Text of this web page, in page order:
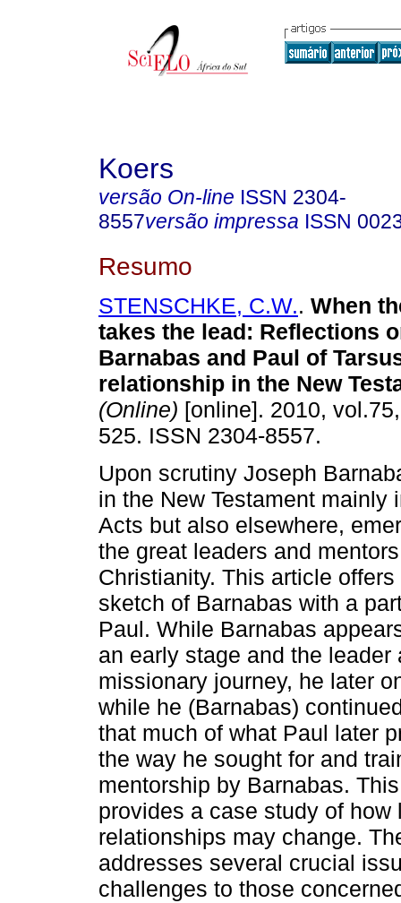
Koers
versão On-line ISSN 2304-
8557versão impressa ISSN
Resumo
STENSCHKE, C.W.. When
takes the lead: Reflections
Barnabas and Paul of
relationship in the New
(Online) [online]. 2010,
525. ISSN 2304-8557.
Upon scrutiny Joseph
in the New Testament mainly
Acts but also elsewhere,
the great leaders and
Christianity. This article
sketch of Barnabas with a
Paul. While Barnabas
an early stage and the
missionary journey, he later
while he (Barnabas)
that much of what Paul later
the way he sought for and
mentorship by Barnabas.
provides a case study of
relationships may change.
addresses several crucial
challenges to those